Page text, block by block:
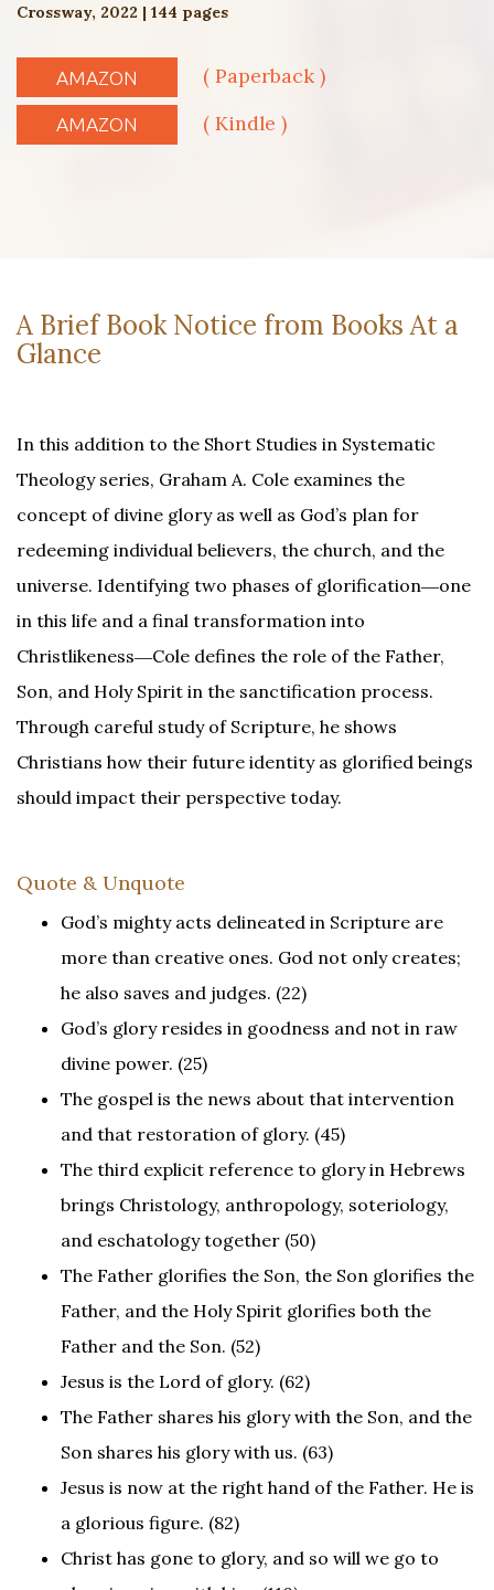
Crossway, 2022 | 144 pages
AMAZON ( Paperback )
AMAZON ( Kindle )
A Brief Book Notice from Books At a
Glance
In this addition to the Short Studies in Systematic
Theology series, Graham A. Cole examines the
concept of divine glory as well as God’s plan for
redeeming individual believers, the church, and the
universe. Identifying two phases of glorification―one
in this life and a final transformation into
Christlikeness―Cole defines the role of the Father,
Son, and Holy Spirit in the sanctification process.
Through careful study of Scripture, he shows
Christians how their future identity as glorified beings
should impact their perspective today.
Quote & Unquote
God’s mighty acts delineated in Scripture are
more than creative ones. God not only creates;
he also saves and judges. (22)
God’s glory resides in goodness and not in raw
divine power. (25)
The gospel is the news about that intervention
and that restoration of glory. (45)
The third explicit reference to glory in Hebrews
brings Christology, anthropology, soteriology,
and eschatology together (50)
The Father glorifies the Son, the Son glorifies the
Father, and the Holy Spirit glorifies both the
Father and the Son. (52)
Jesus is the Lord of glory. (62)
The Father shares his glory with the Son, and the
Son shares his glory with us. (63)
Jesus is now at the right hand of the Father. He is
a glorious figure. (82)
Christ has gone to glory, and so will we go to